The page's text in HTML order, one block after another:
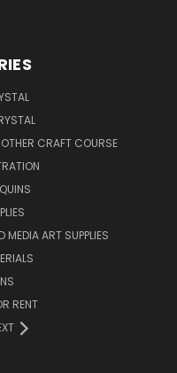
CRAFT COURSE
MEDIA ART SUPPLIES
RENT